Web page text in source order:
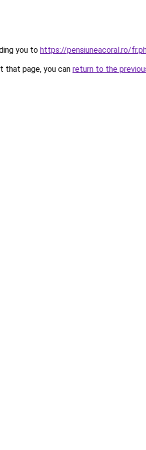
you to https://pensiuneacoral.ro/
that page, you can return to the